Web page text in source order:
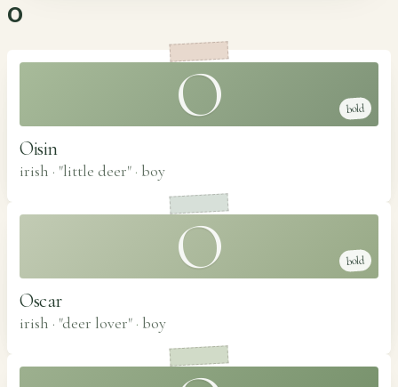
O
O bold
Oisin
irish · "little deer" · boy
O bold
Oscar
irish · "deer lover" · boy